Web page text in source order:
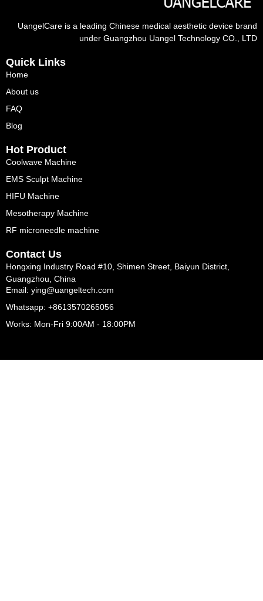
UangelCare is a leading Chinese medical aesthetic device brand
under Guangzhou Uangel Technology CO., LTD
Quick Links
Home
About us
FAQ
Blog
Hot Product
Coolwave Machine
EMS Sculpt Machine
HIFU Machine
Mesotherapy Machine
RF microneedle machine
Contact Us
Hongxing Industry Road #10, Shimen Street, Baiyun District,
Guangzhou, China
Email: ying@uangeltech.com
Whatsapp: +8613570265056
Works: Mon-Fri 9:00AM - 18:00PM